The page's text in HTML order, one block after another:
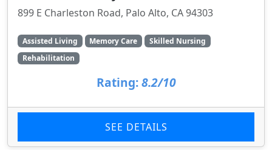
899 E Charleston Road, Palo Alto, CA 94303
Assisted Living Memory Care
Skilled Nursing
Rehabilitation
Rating: 8.2/10
SEE DETAILS